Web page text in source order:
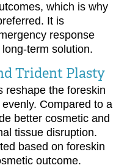
which is why
It is
response
term solution.
Trident Plasty
reshape the foreskin
Compared to a
better cosmetic and
tissue disruption.
based on foreskin
outcome.